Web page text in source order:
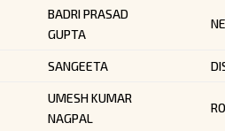
BADRI PRASAD
GUPTA
SANGEETA
UMESH KUMAR
NAGPAL